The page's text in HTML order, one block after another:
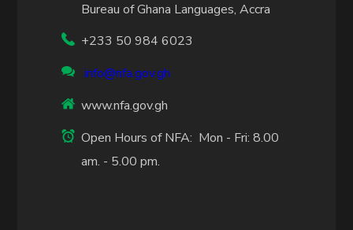
Bureau of Ghana Languages, Accra
+233 50 984 6023
info@nfa.gov.gh
www.nfa.gov.gh
Open Hours of NFA: Mon - Fri: 8.00
am. - 5.00 pm.